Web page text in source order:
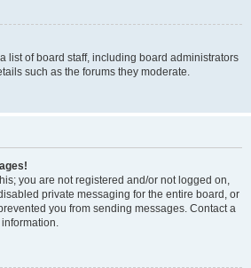
list of board staff, including board administrators
such as the forums they moderate.
you are not registered and/or not logged on,
private messaging for the entire board, or
you from sending messages. Contact a